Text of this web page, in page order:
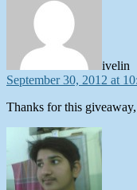
ivelin
September 30, 2012 at
Thanks for this